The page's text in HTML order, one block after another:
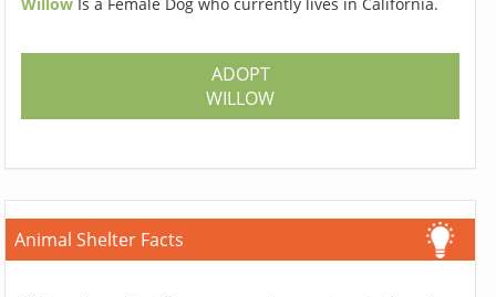
ADOPT
WILLOW
Animal Shelter Facts